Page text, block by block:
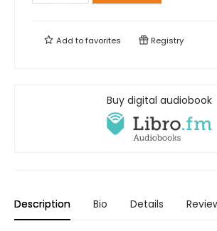
Add tofavorites Registry
Buy digital audiobook
Description Bio Details